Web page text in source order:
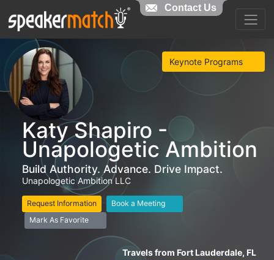
Keynote Programs
Katy Shapiro -
Unapologetic Ambition
Build Authority. Advance. Drive Impact.
Unapologetic Ambition LLC
Request Information
Book a Meeting
Mark As Favorite
Travels from Fort Lauderdale, FL
Contact Us